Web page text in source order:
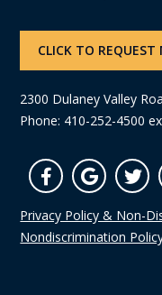
CLICK TO
2300 Dulaney Valley
Phone: 410-252-4500
Privacy Policy & Non-
Nondiscrimination